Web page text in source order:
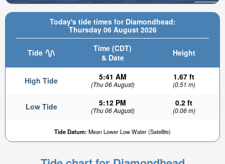
Today's tide times for Diamondhead:
Thursday 06 August 2026
Tide
Time (CDT)
& Date
Height
High Tide 5:41 AM
(Thu 06 August)
1.67 ft
(0.51 m)
Low Tide 5:12 PM
(Thu 06 August)
0.2 ft
(0.06 m)
Tide Datum: Mean Lower Low Water (Satellite)